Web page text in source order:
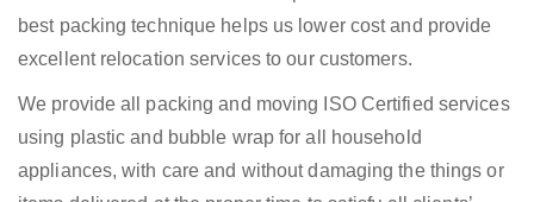
best packing technique helps us lower cost and provide
excellent relocation services to our customers.
We provide all packing and moving ISO Certified services
using plastic and bubble wrap for all household
appliances, with care and without damaging the things or